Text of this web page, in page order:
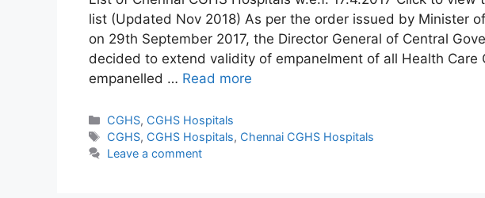
list (Updated Nov 2018) As per the order issued by Minister
on 29th September 2017, the Director General of Central
decided to extend validity of empanelment of all Health Care
empanelled … Read more
Categories
CGHS, CGHS Hospitals
Tags
CGHS, CGHS Hospitals, Chennai CGHS Hospitals
Leave a comment